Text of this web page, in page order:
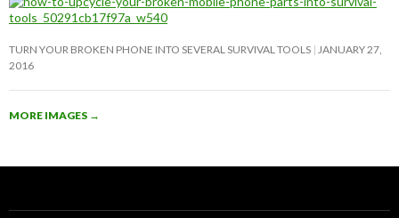
TURN YOUR BROKEN PHONE INTO SEVERAL SURVIVAL TOOLS
JANUARY 27,
2016
MORE IMAGES →